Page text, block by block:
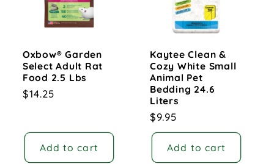
Oxbow® Garden
Select Adult Rat
Food 2.5 Lbs
Regular
$14.25
Add to cart
Kaytee Clean &
Cozy White Small
Animal Pet
Bedding 24.6
Liters
Regular
price
$9.95
Add to cart